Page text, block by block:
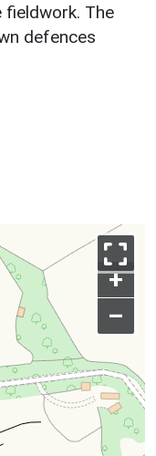
The
defences
+
–